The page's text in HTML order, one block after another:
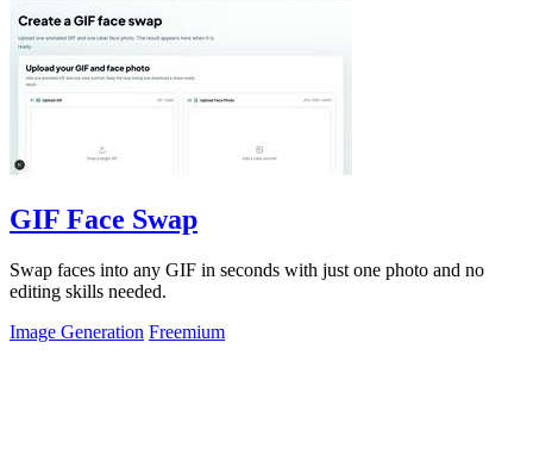
GIF Face Swap
Swap faces into any GIF in seconds with just one photo and no
editing skills needed.
Image Generation Freemium